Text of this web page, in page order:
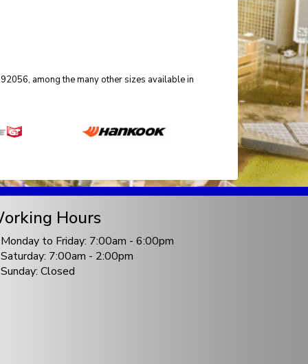
among the many other sizes available in
Hours
Monday to Friday: 7:00am - 6:00pm
Saturday: 7:00am - 2:00pm
Sunday: Closed